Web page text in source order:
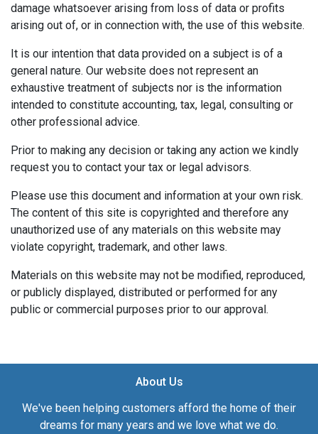
damage whatsoever arising from loss of data or profits
arising out of, or in connection with, the use of this website.
It is our intention that data provided on a subject is of a
general nature. Our website does not represent an
exhaustive treatment of subjects nor is the information
intended to constitute accounting, tax, legal, consulting or
other professional advice.
Prior to making any decision or taking any action we kindly
request you to contact your tax or legal advisors.
Please use this document and information at your own risk.
The content of this site is copyrighted and therefore any
unauthorized use of any materials on this website may
violate copyright, trademark, and other laws.
Materials on this website may not be modified, reproduced,
or publicly displayed, distributed or performed for any
public or commercial purposes prior to our approval.
About Us
We've been helping customers afford the home of their
dreams for many years and we love what we do.